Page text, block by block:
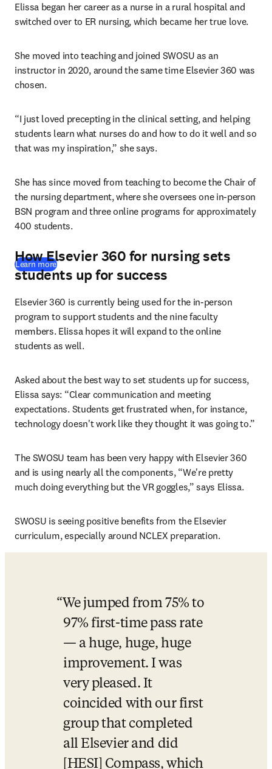
Elissa began her career as a nurse in a rural hospital and
switched over to ER nursing, which became her true love.
She moved into teaching and joined SWOSU as an
instructor in 2020, around the same time Elsevier 360 was
chosen.
“I just loved precepting in the clinical setting, and helping
students learn what nurses do and how to do it well and so
that was my inspiration,” she says.
She has since moved from teaching to become the Chair of
the nursing department, where she oversees one in-person
BSN program and three online programs for approximately
400 students.
Learn more
How Elsevier 360 for nursing sets
students up for success
Elsevier 360 is currently being used for the in-person
program to support students and the nine faculty
members. Elissa hopes it will expand to the online
students as well.
Asked about the best way to set students up for success,
Elissa says: “Clear communication and meeting
expectations. Students get frustrated when, for instance,
technology doesn't work like they thought it was going to.”
The SWOSU team has been very happy with Elsevier 360
and is using nearly all the components, “We're pretty
much doing everything but the VR goggles,” says Elissa.
SWOSU is seeing positive benefits from the Elsevier
curriculum, especially around NCLEX preparation.
We jumped from 75% to
97% first-time pass rate
— a huge, huge, huge
improvement. I was
very pleased. It
coincided with our first
group that completed
all Elsevier and did
[HESI] Compass, which